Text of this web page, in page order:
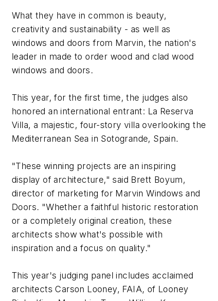
What they have in common is beauty,
creativity and sustainability - as well as
windows and doors from Marvin, the nation's
leader in made to order wood and clad wood
windows and doors.
This year, for the first time, the judges also
honored an international entrant: La Reserva
Villa, a majestic, four-story villa overlooking the
Mediterranean Sea in Sotogrande, Spain.
"These winning projects are an inspiring
display of architecture," said Brett Boyum,
director of marketing for Marvin Windows and
Doors. "Whether a faithful historic restoration
or a completely original creation, these
architects show what's possible with
inspiration and a focus on quality."
This year's judging panel includes acclaimed
architects Carson Looney, FAIA, of Looney